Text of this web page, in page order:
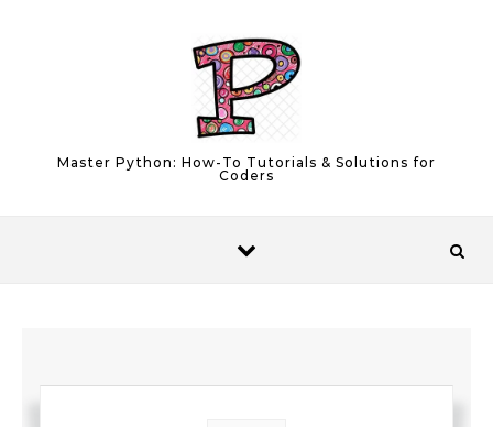
Master Python: How-To Tutorials & Solutions for
Coders